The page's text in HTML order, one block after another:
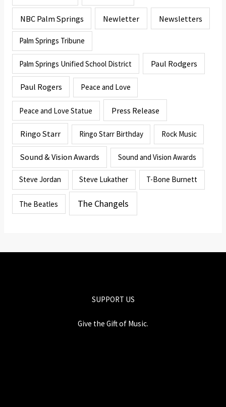
NBC Palm Springs Newletter Newsletters
Palm Springs Tribune
Palm Springs Unified School District Paul Rodgers
Paul Rogers Peace and Love
Peace and Love Statue Press Release
Ringo Starr Ringo Starr Birthday Rock Music
Sound & Vision Awards Sound and Vision Awards
Steve Jordan Steve Lukather T-Bone Burnett
The Beatles The Changels
SUPPORT US
Give the Gift of Music.